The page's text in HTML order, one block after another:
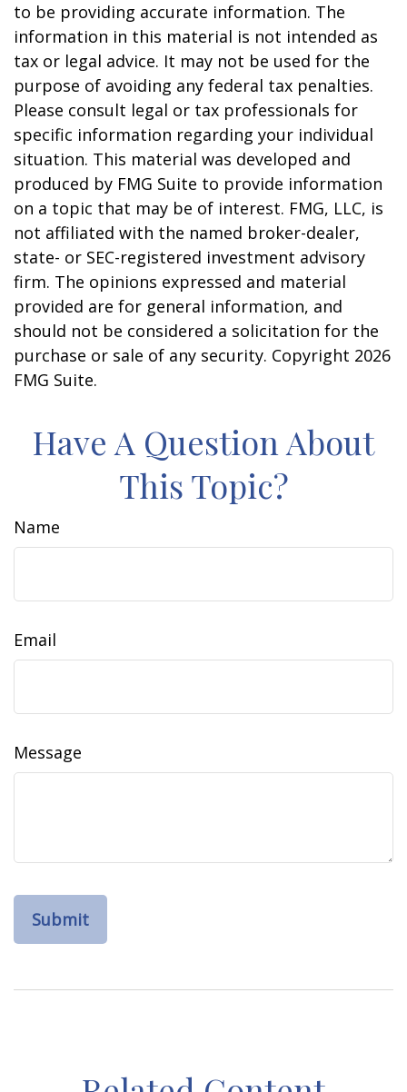
to be providing accurate information. The
information in this material is not intended as
tax or legal advice. It may not be used for the
purpose of avoiding any federal tax penalties.
Please consult legal or tax professionals for
specific information regarding your individual
situation. This material was developed and
produced by FMG Suite to provide information
on a topic that may be of interest. FMG, LLC, is
not affiliated with the named broker-dealer,
state- or SEC-registered investment advisory
firm. The opinions expressed and material
provided are for general information, and
should not be considered a solicitation for the
purchase or sale of any security. Copyright 2026
FMG Suite.
Have A Question About
This Topic?
Name
Email
Message